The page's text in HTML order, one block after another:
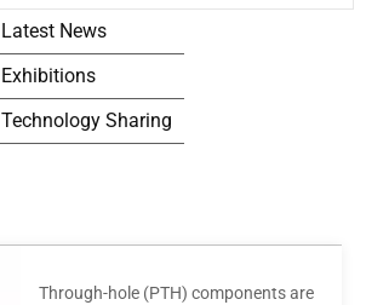
Latest News
Exhibitions
Technology Sharing
Through-hole (PTH) components are